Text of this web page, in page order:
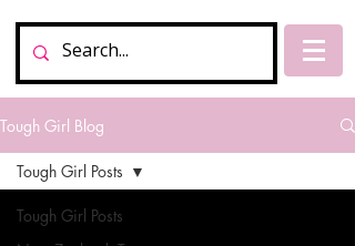
Tough Girl Blog
Tough Girl Posts
Tough Girl Posts